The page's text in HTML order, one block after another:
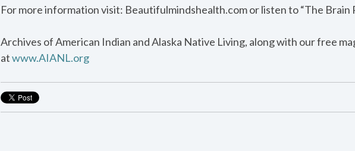
For more information visit: Beautifulmindshealth.com or listen to “The Brain
Archives of American Indian and Alaska Native Living, along with our free
atwww.AIANL.org